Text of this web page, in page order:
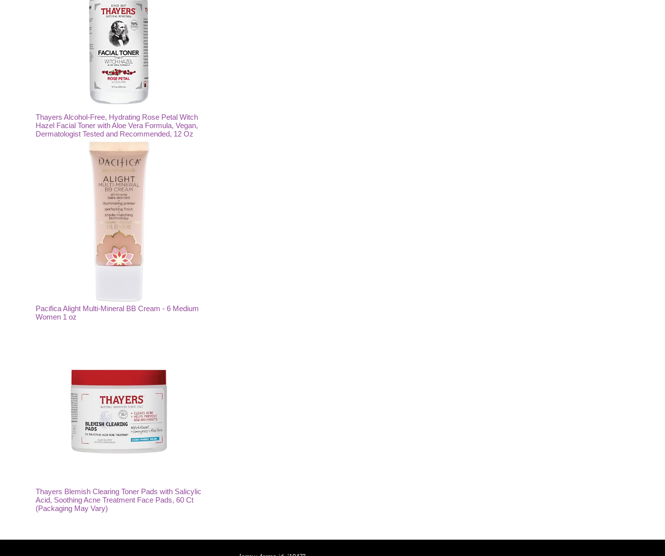
Thayers Alcohol-Free, Hydrating Rose Petal Witch
Hazel Facial Toner with Aloe Vera Formula, Vegan,
Dermatologist Tested and Recommended, 12 Oz
Pacifica Alight Multi-Mineral BB Cream - 6 Medium
Women 1 oz
Thayers Blemish Clearing Toner Pads with Salicylic
Acid, Soothing Acne Treatment Face Pads, 60 Ct
(Packaging May Vary)